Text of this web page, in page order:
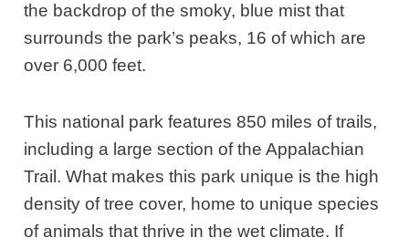
the backdrop of the smoky, blue mist that
surrounds the park’s peaks, 16 of which are
over 6,000 feet.
This national park features 850 miles of trails,
including a large section of the Appalachian
Trail. What makes this park unique is the high
density of tree cover, home to unique species
of animals that thrive in the wet climate. If